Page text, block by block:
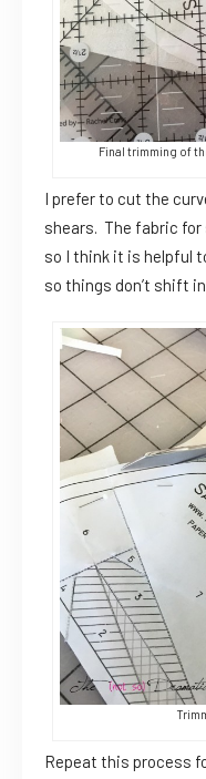
Final trimming of
I prefer to cut the
shears. The fabric for
so I think it is helpful
so things don’t shift
Repeat this process